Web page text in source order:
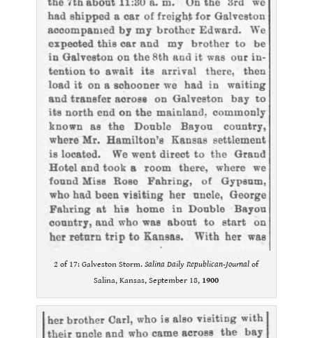
2 of 17: Galveston Storm.Salina Daily Republican-Journal of
Salina, Kansas, September 18, 1900